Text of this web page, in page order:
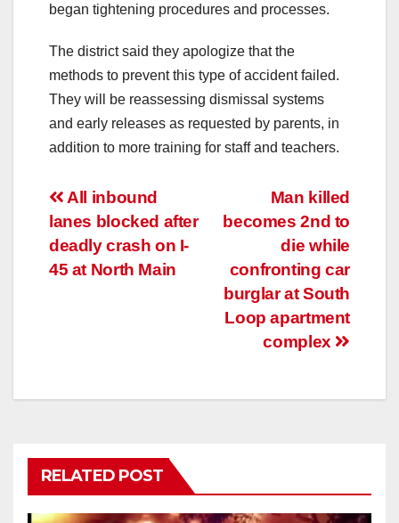
began tightening procedures and processes.
The district said they apologize that the
methods to prevent this type of accident failed.
They will be reassessing dismissal systems
and early releases as requested by parents, in
addition to more training for staff and teachers.
Post
navigation
Man killed
becomes 2nd to
die while
confronting car
burglar at South
Loop apartment
complex
All inbound
lanes blocked after
deadly crash on I-
45 at North Main
RELATED POST